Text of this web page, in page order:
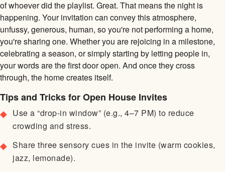
of whoever did the playlist. Great. That means the night is
happening. Your invitation can convey this atmosphere,
unfussy, generous, human, so you're not performing a home,
you're sharing one. Whether you are rejoicing in a milestone,
celebrating a season, or simply starting by letting people in,
your words are the first door open. And once they cross
through, the home creates itself.
Tips and Tricks for Open House Invites
Use a “drop-in window” (e.g., 4–7 PM) to reduce
crowding and stress.
Share three sensory cues in the invite (warm cookies,
jazz, lemonade).